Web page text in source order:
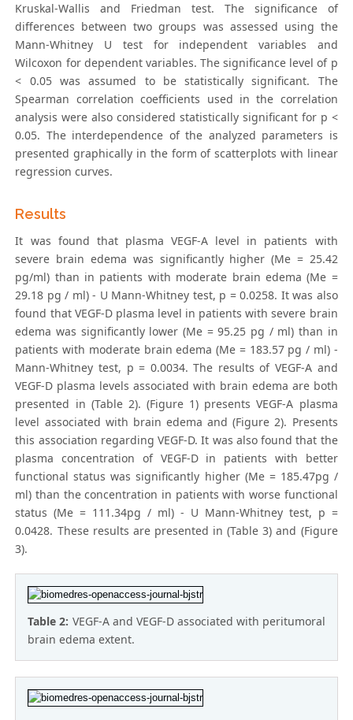
Kruskal-Wallis and Friedman test. The significance of
differences between two groups was assessed using the
Mann-Whitney U test for independent variables and
Wilcoxon for dependent variables. The significance level of p
< 0.05 was assumed to be statistically significant. The
Spearman correlation coefficients used in the correlation
analysis were also considered statistically significant for p <
0.05. The interdependence of the analyzed parameters is
presented graphically in the form of scatterplots with linear
regression curves.
Results
It was found that plasma VEGF-A level in patients with
severe brain edema was significantly higher (Me = 25.42
pg/ml) than in patients with moderate brain edema (Me =
29.18 pg / ml) - U Mann-Whitney test, p = 0.0258. It was also
found that VEGF-D plasma level in patients with severe brain
edema was significantly lower (Me = 95.25 pg / ml) than in
patients with moderate brain edema (Me = 183.57 pg / ml) -
Mann-Whitney test, p = 0.0034. The results of VEGF-A and
VEGF-D plasma levels associated with brain edema are both
presented in (Table 2). (Figure 1) presents VEGF-A plasma
level associated with brain edema and (Figure 2). Presents
this association regarding VEGF-D. It was also found that the
plasma concentration of VEGF-D in patients with better
functional status was significantly higher (Me = 185.47pg /
ml) than the concentration in patients with worse functional
status (Me = 111.34pg / ml) - U Mann-Whitney test, p =
0.0428. These results are presented in (Table 3) and (Figure
3).
Table 2: VEGF-A and VEGF-D associated with peritumoral
brain edema extent.